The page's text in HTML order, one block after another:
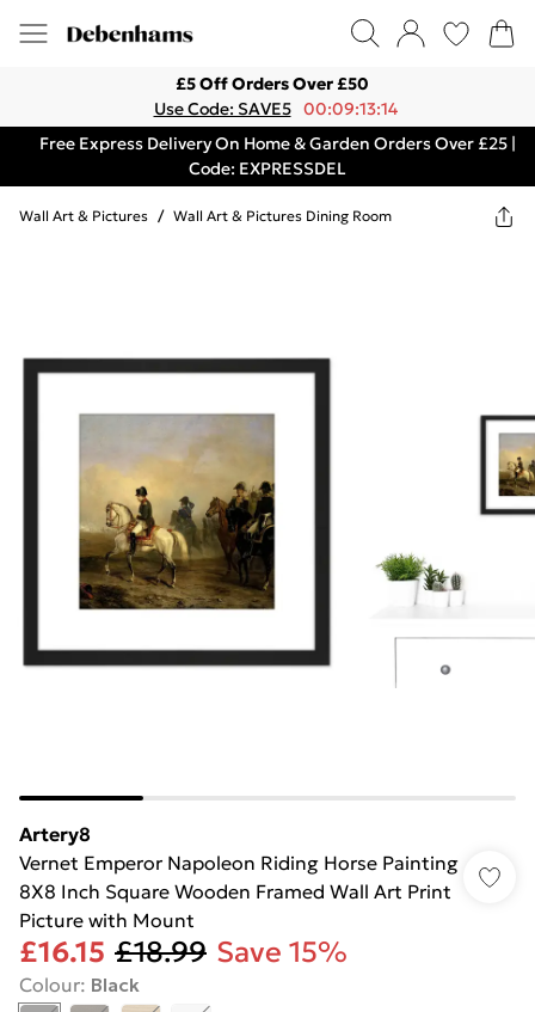
£5 Off Orders Over £50
Use Code: SAVE5 00:09:13:14
Free Express Delivery On Home & Garden Orders Over £25 |
Code: EXPRESSDEL
Wall Art & Pictures / Wall Art & Pictures Dining Room
Artery8
Vernet Emperor Napoleon Riding Horse Painting
8X8 Inch Square Wooden Framed Wall Art Print
Picture with Mount
£16.15 £18.99 Save 15%
Colour: Black